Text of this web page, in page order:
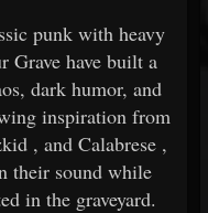
punk with heavy
Grave have built a
dark humor, and
inspiration from
, and Calabrese,
their sound while
in the graveyard.